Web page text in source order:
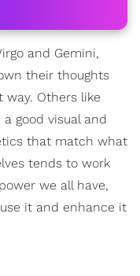
and Gemini,
their thoughts
Others like
good visual and
that match what
tends to work
we all have,
it and enhance it